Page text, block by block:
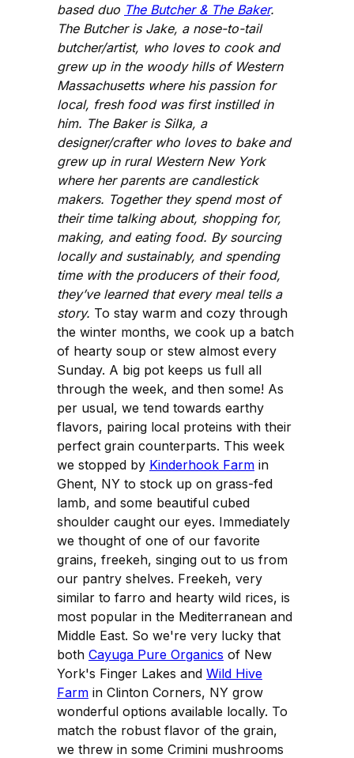
based duo The Butcher & The Baker.
The Butcher is Jake, a nose-to-tail
butcher/artist, who loves to cook and
grew up in the woody hills of Western
Massachusetts where his passion for
local, fresh food was first instilled in
him. The Baker is Silka, a
designer/crafter who loves to bake and
grew up in rural Western New York
where her parents are candlestick
makers. Together they spend most of
their time talking about, shopping for,
making, and eating food. By sourcing
locally and sustainably, and spending
time with the producers of their food,
they’ve learned that every meal tells a
story. To stay warm and cozy through
the winter months, we cook up a batch
of hearty soup or stew almost every
Sunday. A big pot keeps us full all
through the week, and then some! As
per usual, we tend towards earthy
flavors, pairing local proteins with their
perfect grain counterparts. This week
we stopped by Kinderhook Farm in
Ghent, NY to stock up on grass-fed
lamb, and some beautiful cubed
shoulder caught our eyes. Immediately
we thought of one of our favorite
grains, freekeh, singing out to us from
our pantry shelves. Freekeh, very
similar to farro and hearty wild rices, is
most popular in the Mediterranean and
Middle East. So we're very lucky that
both Cayuga Pure Organics of New
York's Finger Lakes and Wild Hive
Farm in Clinton Corners, NY grow
wonderful options available locally. To
match the robust flavor of the grain,
we threw in some Crimini mushrooms